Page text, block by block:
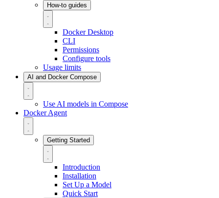
How-to guides
Docker Desktop
CLI
Permissions
Configure tools
Usage limits
AI and Docker Compose
Use AI models in Compose
Docker Agent
Getting Started
Introduction
Installation
Set Up a Model
Quick Start